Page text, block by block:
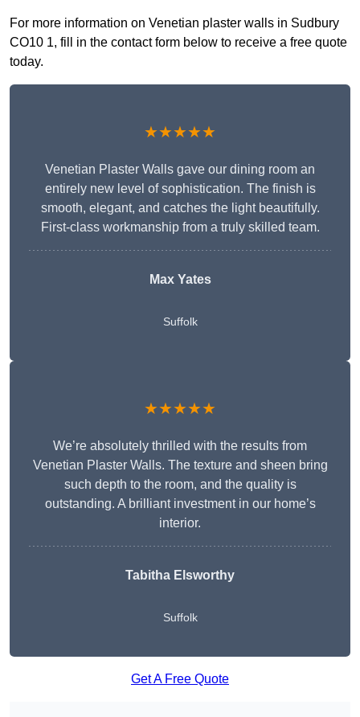
For more information on Venetian plaster walls in Sudbury
CO10 1, fill in the contact form below to receive a free quote
today.
★★★★★
Venetian Plaster Walls gave our dining room an
entirely new level of sophistication. The finish is
smooth, elegant, and catches the light beautifully.
First-class workmanship from a truly skilled team.
Max Yates
Suffolk
★★★★★
We’re absolutely thrilled with the results from
Venetian Plaster Walls. The texture and sheen bring
such depth to the room, and the quality is
outstanding. A brilliant investment in our home’s
interior.
Tabitha Elsworthy
Suffolk
Get A Free Quote